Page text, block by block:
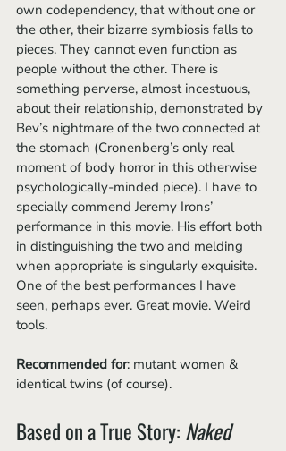
own codependency, that without one or
the other, their bizarre symbiosis falls to
pieces. They cannot even function as
people without the other. There is
something perverse, almost incestuous,
about their relationship, demonstrated by
Bev’s nightmare of the two connected at
the stomach (Cronenberg’s only real
moment of body horror in this otherwise
psychologically-minded piece). I have to
specially commend Jeremy Irons’
performance in this movie. His effort both
in distinguishing the two and melding
when appropriate is singularly exquisite.
One of the best performances I have
seen, perhaps ever. Great movie. Weird
tools.
Recommended for: mutant women &
identical twins (of course).
Based on a True Story: ​​ Naked